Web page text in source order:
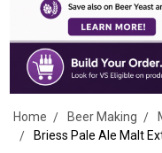
Home Beer Making
Briess Pale Ale Malt